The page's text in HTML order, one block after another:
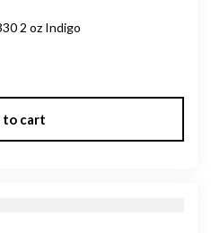
2 oz Indigo
to cart